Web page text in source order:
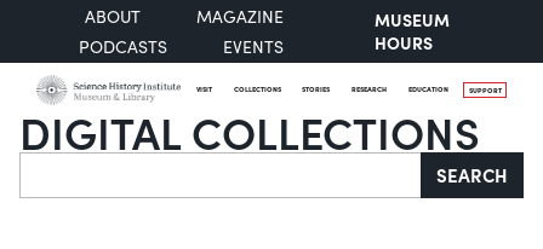
ABOUT
MAGAZINE
PODCASTS
EVENTS
MUSEUM
HOURS
VISIT COLLECTIONS STORIES RESEARCH EDUCATION SUPPORT
DIGITAL COLLECTIONS
Search SEARCH